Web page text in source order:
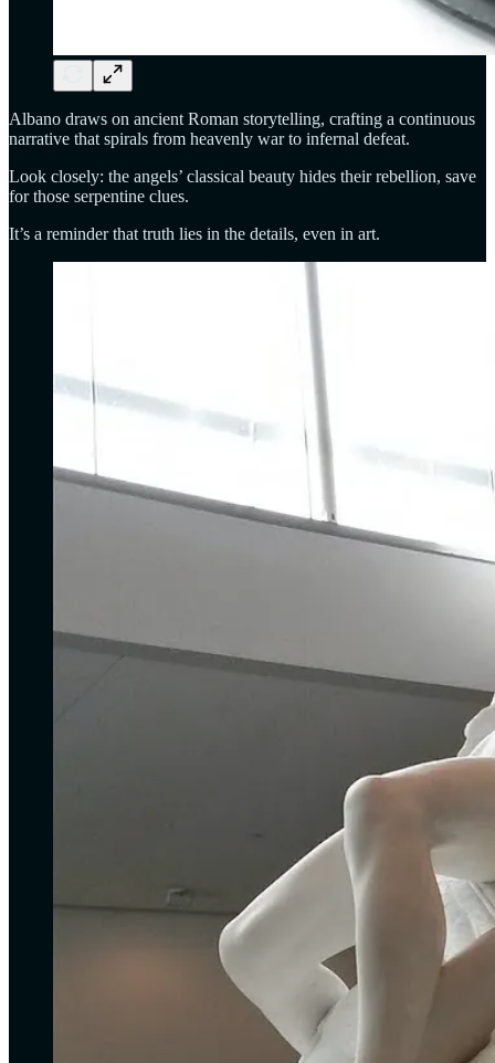
Albano draws on ancient Roman storytelling, crafting a continuous
narrative that spirals from heavenly war to infernal defeat.
Look closely: the angels’ classical beauty hides their rebellion, save
for those serpentine clues.
It’s a reminder that truth lies in the details, even in art.